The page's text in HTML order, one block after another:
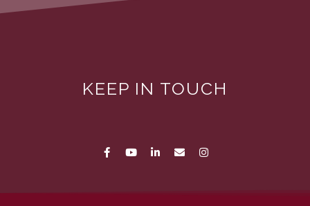
KEEP IN TOUCH